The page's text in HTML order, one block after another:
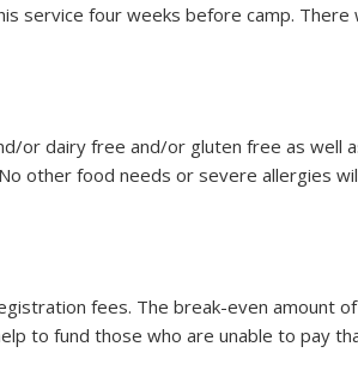
service four weeks before camp.
or dairy free and/or gluten free as well
other food needs or severe allergies
fees. The break-even amount
to fund those who are unable to pay